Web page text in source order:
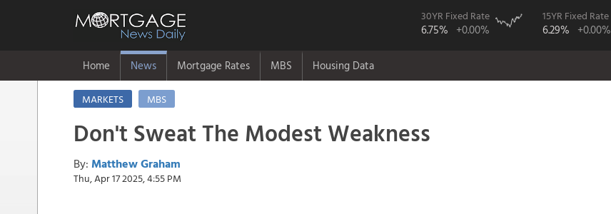
30YR Fixed Rate
6.75% +0.00%
15YR Fixed Rate
6.29% +0.00%
Home News Mortgage Rates MBS Housing Data
MARKETS MBS
Don't Sweat The Modest Weakness
By: Matthew Graham
Thu, Apr 17 2025, 4:55 PM